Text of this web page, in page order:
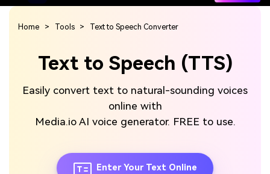
Text to Speech (TTS)
Easily convert text to natural-sounding voices
online with
Media.io AI voice generator. FREE to use.
Enter Your Text Online
Home Tools Text to Speech Converter